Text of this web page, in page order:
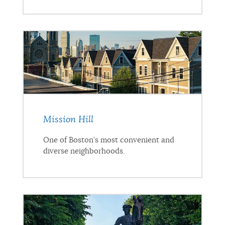
Mission Hill
One of Boston’s most convenient and
diverse neighborhoods.